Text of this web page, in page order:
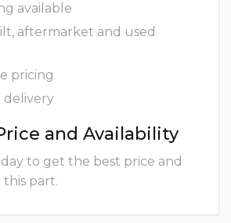
available
aftermarket and used
pricing
delivery
and Availability
to get the best price and
this part.